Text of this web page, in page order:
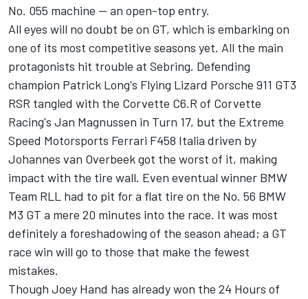
No. 055 machine -- an open-top entry.
All eyes will no doubt be on GT, which is embarking on
one of its most competitive seasons yet. All the main
protagonists hit trouble at Sebring. Defending
champion Patrick Long's Flying Lizard Porsche 911 GT3
RSR tangled with the Corvette C6.R of Corvette
Racing's Jan Magnussen in Turn 17, but the Extreme
Speed Motorsports Ferrari F458 Italia driven by
Johannes van Overbeek got the worst of it, making
impact with the tire wall. Even eventual winner BMW
Team RLL had to pit for a flat tire on the No. 56 BMW
M3 GT a mere 20 minutes into the race. It was most
definitely a foreshadowing of the season ahead; a GT
race win will go to those that make the fewest
mistakes.
Though Joey Hand has already won the 24 Hours of